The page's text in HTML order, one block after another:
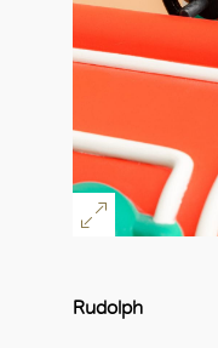
Rudolph